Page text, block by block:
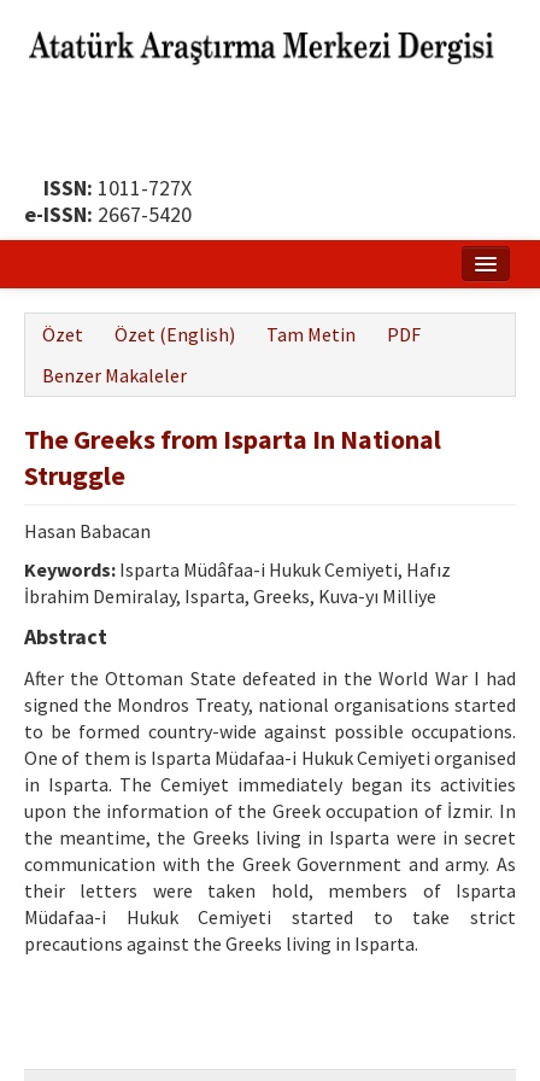
ISSN: 1011-727X
e-ISSN: 2667-5420
Yayın Politikası
Dergi Kurulları
Yayın İlkeleri
Etik İlkeler
Yazar Rehberi
Hakem Rehberi
İletişim
Özet Özet (English) Tam Metin
PDF
Benzer Makaleler
The Greeks from Isparta In National
Struggle
Hasan Babacan
Keywords: Isparta Müdâfaa-i Hukuk Cemiyeti, Hafız
İbrahim Demiralay, Isparta, Greeks, Kuva-yı Milliye
Abstract
After the Ottoman State defeated in the World War I had
signed the Mondros Treaty, national organisations started
to be formed country-wide against possible occupations.
One of them is Isparta Müdafaa-i Hukuk Cemiyeti organised
in Isparta. The Cemiyet immediately began its activities
upon the information of the Greek occupation of İzmir. In
the meantime, the Greeks living in Isparta were in secret
communication with the Greek Government and army. As
their letters were taken hold, members of Isparta
Müdafaa-i Hukuk Cemiyeti started to take strict
precautions against the Greeks living in Isparta.